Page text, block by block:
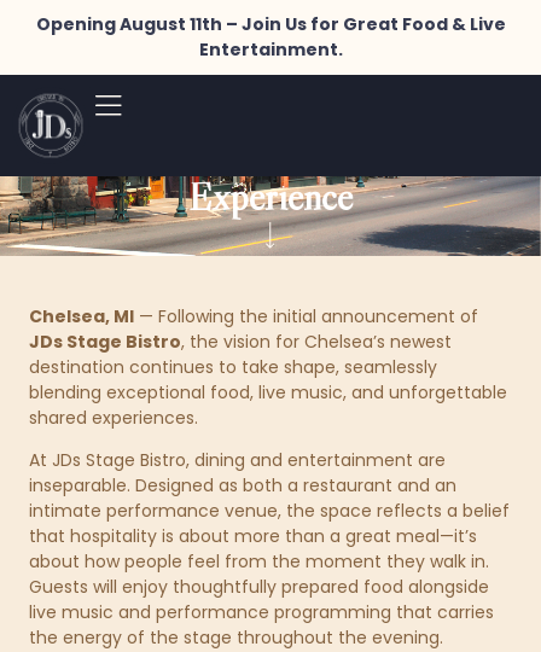
Opening August 11th – Join Us for Great Food & Live
Entertainment.
JDs Stage Bistro Unites Food,
Music, and Community in a
Experience
Chelsea, MI — Following the initial announcement of
JDs Stage Bistro, the vision for Chelsea’s newest
destination continues to take shape, seamlessly
blending exceptional food, live music, and unforgettable
shared experiences.
At JDs Stage Bistro, dining and entertainment are
inseparable. Designed as both a restaurant and an
intimate performance venue, the space reflects a belief
that hospitality is about more than a great meal—it’s
about how people feel from the moment they walk in.
Guests will enjoy thoughtfully prepared food alongside
live music and performance programming that carries
the energy of the stage throughout the evening.